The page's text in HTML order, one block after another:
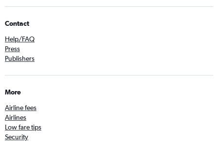
Contact
Help/FAQ
Press
Publishers
More
Airline fees
Airlines
Low fare tips
Security